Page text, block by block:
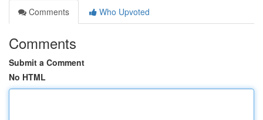
Comments
Who Upvoted
Comments
Submit a Comment
No HTML